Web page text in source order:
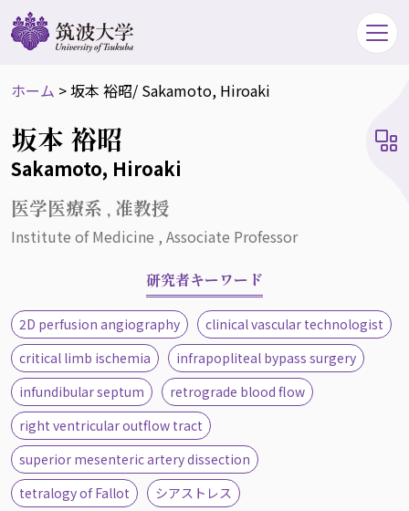
ホーム >坂本 裕昭/ Sakamoto, Hiroaki
坂本 裕昭
Sakamoto, Hiroaki
医学医療系 , 准教授
Institute of Medicine , Associate Professor
研究者キーワード
2D perfusion angiography
clinical vascular technologist
critical limb ischemia
infrapopliteal bypass surgery
infundibular septum
retrograde blood flow
right ventricular outflow tract
superior mesenteric artery dissection
tetralogy of Fallot
シアストレス